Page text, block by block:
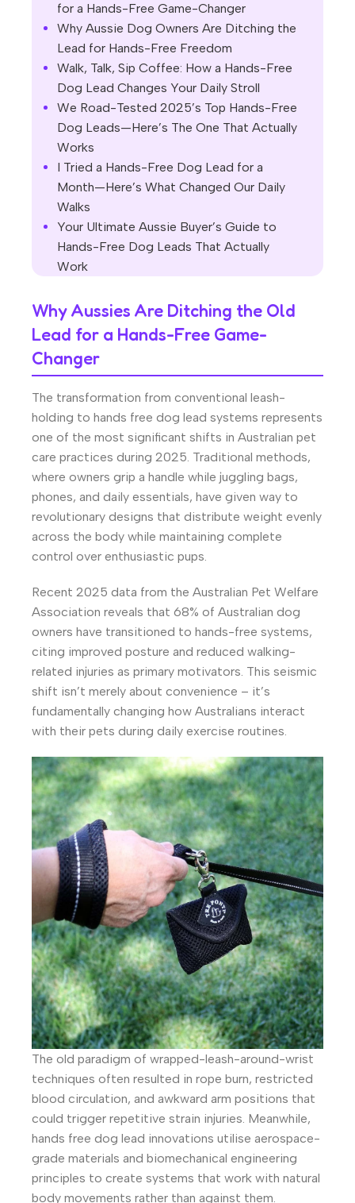
for a Hands-Free Game-Changer
Why Aussie Dog Owners Are Ditching the
Lead for Hands-Free Freedom
Walk, Talk, Sip Coffee: How a Hands-Free
Dog Lead Changes Your Daily Stroll
We Road-Tested 2025’s Top Hands-Free
Dog Leads—Here’s The One That Actually
Works
I Tried a Hands-Free Dog Lead for a
Month—Here’s What Changed Our Daily
Walks
Your Ultimate Aussie Buyer’s Guide to
Hands-Free Dog Leads That Actually
Work
Why Aussies Are Ditching the Old
Lead for a Hands-Free Game-
Changer
The transformation from conventional leash-
holding to hands free dog lead systems represents
one of the most significant shifts in Australian pet
care practices during 2025. Traditional methods,
where owners grip a handle while juggling bags,
phones, and daily essentials, have given way to
revolutionary designs that distribute weight evenly
across the body while maintaining complete
control over enthusiastic pups.
Recent 2025 data from the Australian Pet Welfare
Association reveals that 68% of Australian dog
owners have transitioned to hands-free systems,
citing improved posture and reduced walking-
related injuries as primary motivators. This seismic
shift isn’t merely about convenience – it’s
fundamentally changing how Australians interact
with their pets during daily exercise routines.
The old paradigm of wrapped-leash-around-wrist
techniques often resulted in rope burn, restricted
blood circulation, and awkward arm positions that
could trigger repetitive strain injuries. Meanwhile,
hands free dog lead innovations utilise aerospace-
grade materials and biomechanical engineering
principles to create systems that work with natural
body movements rather than against them.